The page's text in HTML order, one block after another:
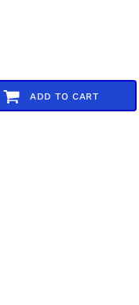
ADD TO CART